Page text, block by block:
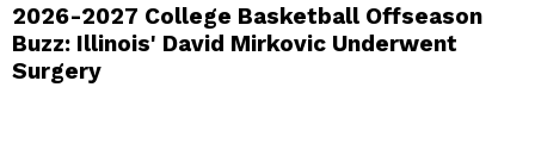
2026-2027 College Basketball Offseason
Buzz: Illinois' David Mirkovic Underwent
Surgery